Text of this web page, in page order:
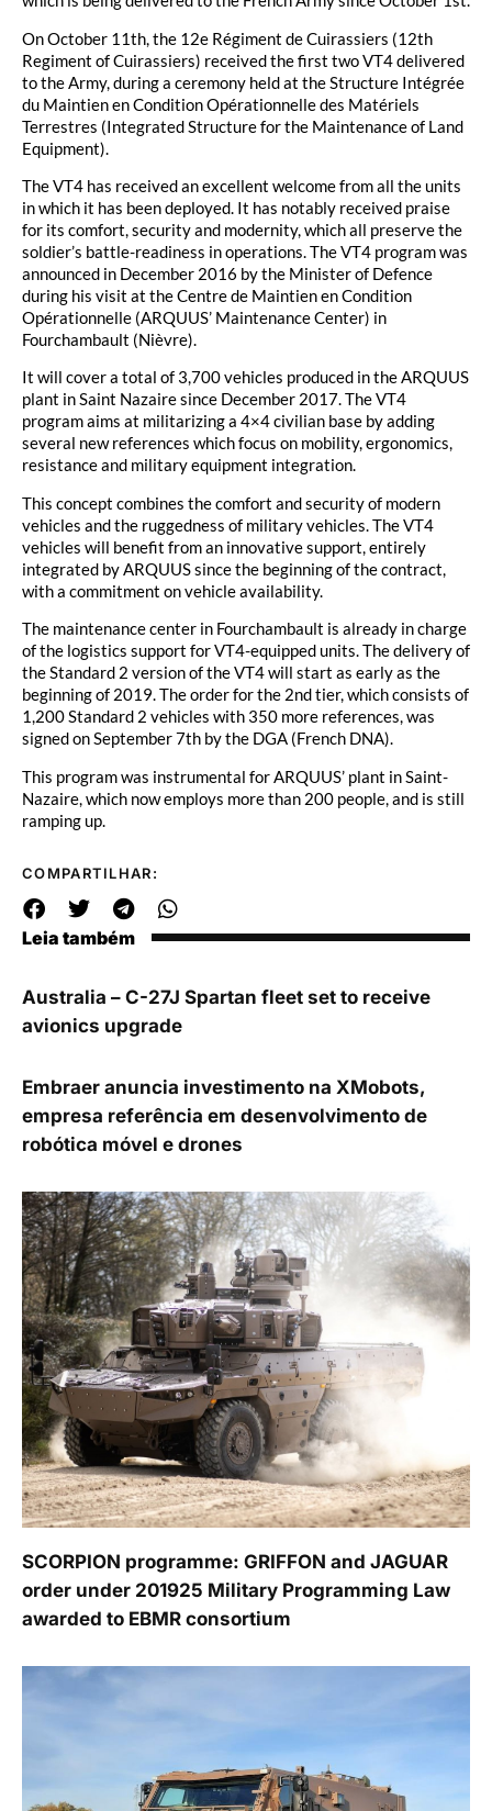
On October 11th, the 12e Régiment de Cuirassiers (12th
Regiment of Cuirassiers) received the first two VT4 delivered
to the Army, during a ceremony held at the Structure Intégrée
du Maintien en Condition Opérationnelle des Matériels
Terrestres (Integrated Structure for the Maintenance of Land
Equipment).
The VT4 has received an excellent welcome from all the units
in which it has been deployed. It has notably received praise
for its comfort, security and modernity, which all preserve the
soldier’s battle-readiness in operations. The VT4 program was
announced in December 2016 by the Minister of Defence
during his visit at the Centre de Maintien en Condition
Opérationnelle (ARQUUS’ Maintenance Center) in
Fourchambault (Nièvre).
It will cover a total of 3,700 vehicles produced in the ARQUUS
plant in Saint Nazaire since December 2017. The VT4
program aims at militarizing a 4×4 civilian base by adding
several new references which focus on mobility, ergonomics,
resistance and military equipment integration.
This concept combines the comfort and security of modern
vehicles and the ruggedness of military vehicles. The VT4
vehicles will benefit from an innovative support, entirely
integrated by ARQUUS since the beginning of the contract,
with a commitment on vehicle availability.
The maintenance center in Fourchambault is already in charge
of the logistics support for VT4-equipped units. The delivery of
the Standard 2 version of the VT4 will start as early as the
beginning of 2019. The order for the 2nd tier, which consists of
1,200 Standard 2 vehicles with 350 more references, was
signed on September 7th by the DGA (French DNA).
This program was instrumental for ARQUUS’ plant in Saint-
Nazaire, which now employs more than 200 people, and is still
ramping up.
COMPARTILHAR:
Leia também
Australia – C-27J Spartan fleet set to receive
avionics upgrade
Embraer anuncia investimento na XMobots,
empresa referência em desenvolvimento de
robótica móvel e drones
SCORPION programme: GRIFFON and JAGUAR
order under 201925 Military Programming Law
awarded to EBMR consortium